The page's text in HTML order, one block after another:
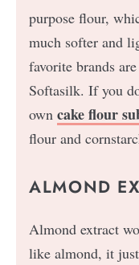
purpose flour,
much softer and
favorite brands
Softasilk. If you
owncake flour
flour and
ALMOND
Almond extract
like almond, it